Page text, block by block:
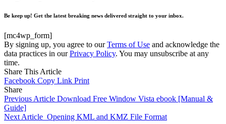
Be keep up! Get the latest breaking news delivered straight to your inbox.
[mc4wp_form]
By signing up, you agree to ourTerms of Use and acknowledge the
data practices in ourPrivacy Policy. You may unsubscribe at any
time.
Share This Article
Facebook Copy Link Print
Share
Previous Article Download Free Window Vista ebook [Manual &
Guide]
Next Article Opening KML and KMZ File Format